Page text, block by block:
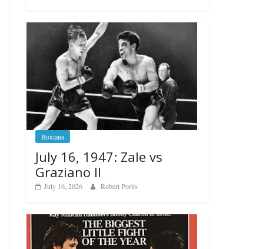
Boxiana
July 16, 1947: Zale vs
Graziano II
July 16, 2026 Robert Portis